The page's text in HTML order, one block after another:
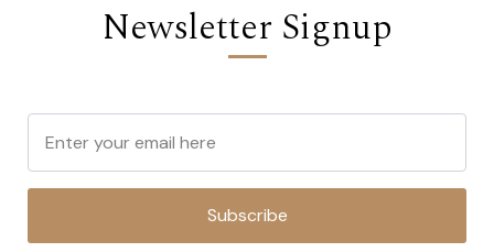
Newsletter Signup
Subscribe